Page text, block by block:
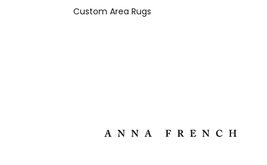
Custom Area Rugs